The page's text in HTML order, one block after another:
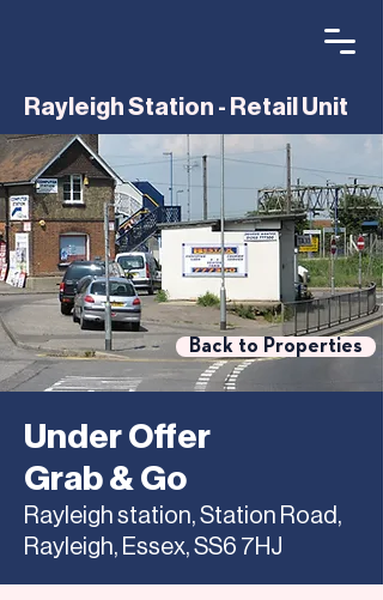
Rayleigh Station - Retail Unit
Back to Properties
Under Offer
Grab & Go
Rayleigh station, Station Road,
Rayleigh, Essex, SS6 7HJ